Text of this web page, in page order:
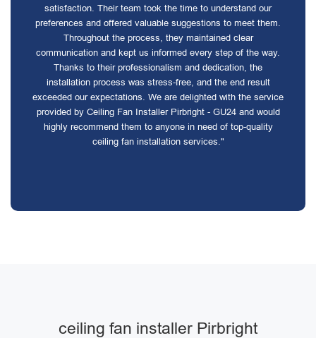
satisfaction. Their team took the time to understand our
preferences and offered valuable suggestions to meet them.
Throughout the process, they maintained clear
communication and kept us informed every step of the way.
Thanks to their professionalism and dedication, the
installation process was stress-free, and the end result
exceeded our expectations. We are delighted with the service
provided by Ceiling Fan Installer Pirbright - GU24 and would
highly recommend them to anyone in need of top-quality
ceiling fan installation services."
ceiling fan installer Pirbright